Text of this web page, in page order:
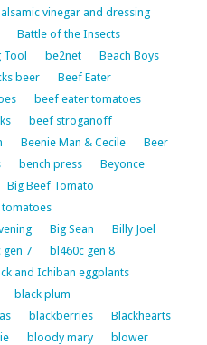
vinegar and dressing
Battle of the Insects
Tool
be2net
Beach Boys
beer
Beef Eater
beef eater tomatoes
beef stroganoff
Beenie Man & Cecile
Beer
bench press
Beyonce
Big Beef Tomato
tomatoes
Big Sean
Billy Joel
gen 7
bl460c gen 8
and Ichiban eggplants
black plum
blackberries
Blackhearts
bloody mary
blower